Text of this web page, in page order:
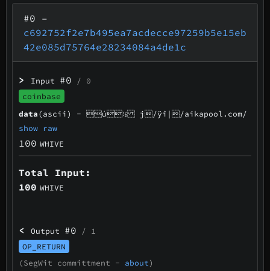
#0 –
c692752f2e7b495ea7acdecce97259b5e15eb
42e085d75764e28234084a4de1c
> Input #0 / 0
coinbase
data(ascii) - ú½ j/ÿî|/aikapool.com/
show raw
100 WHIVE
Total Input:
100 WHIVE
< Output #0 / 1
OP_RETURN
(SegWit committment - about)